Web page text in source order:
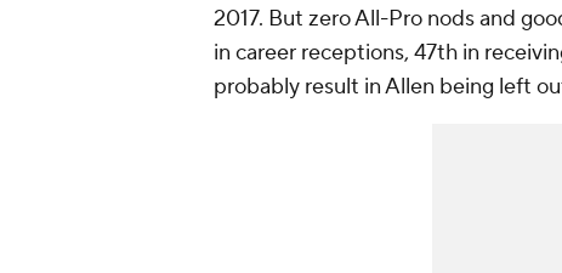
2017. But zero All-Pro nods and
in career receptions, 47th in
probably result in Allen being left